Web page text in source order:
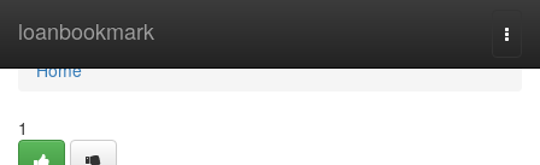
loanbookmark
Home
Home
1